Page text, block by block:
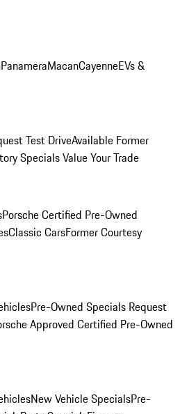
PanameraMacanCayenneEVs &
Test DriveAvailable Former
SpecialsValue Your Trade
Porsche Certified Pre-Owned
Classic CarsFormer Courtesy
Pre-Owned Specials Request
Approved Certified Pre-Owned
New Vehicle SpecialsPre-